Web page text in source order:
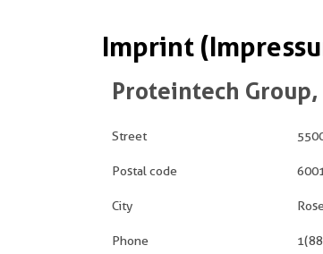
Imprint
Proteintech Group,
Street
Postal code
City
Phone